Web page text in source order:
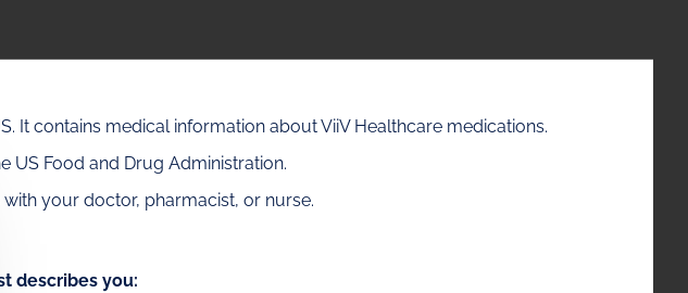
It contains medical information about ViiV Healthcare medications.
Food and Drug Administration.
your doctor, pharmacist, or nurse.
describes you: